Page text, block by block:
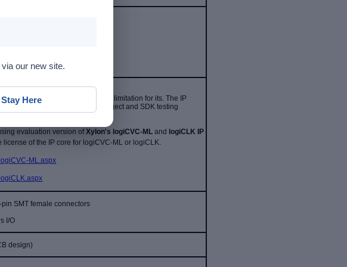
our new site.
Stay Here
and LCD display functions without limitation for its . The IP
MYIR will provide Vivado project and SDK testing
evaluation version ofXylon's logiCVC-ML and logiCLK IP
license of the IP core for logiCVC-ML or logiCLK.
ML.aspx
SMT female connectors
I/O
design)